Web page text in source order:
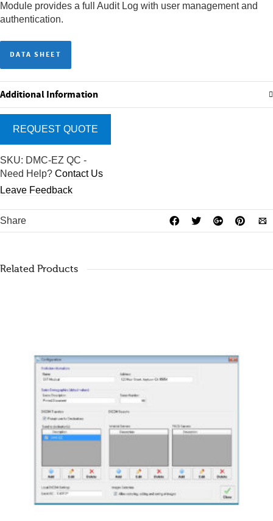
Module provides a full Audit Log with user management and
authentication.
DATA SHEET
Additional Information
REQUEST QUOTE
SKU: DMC-EZ QC -
Need Help? Contact Us
Leave Feedback
Share
Related Products